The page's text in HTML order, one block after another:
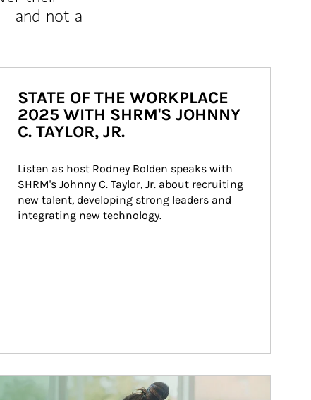
and not a
STATE OF THE WORKPLACE
2025 WITH SHRM'S JOHNNY
C. TAYLOR, JR.
Listen as host Rodney Bolden speaks with
SHRM's Johnny C. Taylor, Jr. about recruiting
new talent, developing strong leaders and
integrating new technology.
Image